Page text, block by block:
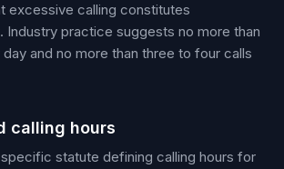
excessive calling constitutes
Industry practice suggests no more than
and no more than three to four calls
calling hours
statute defining calling hours for